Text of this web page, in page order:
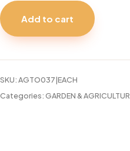
Add to cart
SKU:AGTO037|EACH
Categories:GARDEN &